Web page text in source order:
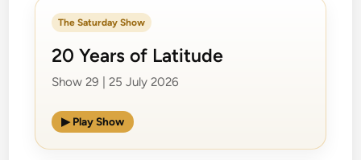
The Saturday Show
20 Years of Latitude
Show 29 | 25 July 2026
▶ Play Show